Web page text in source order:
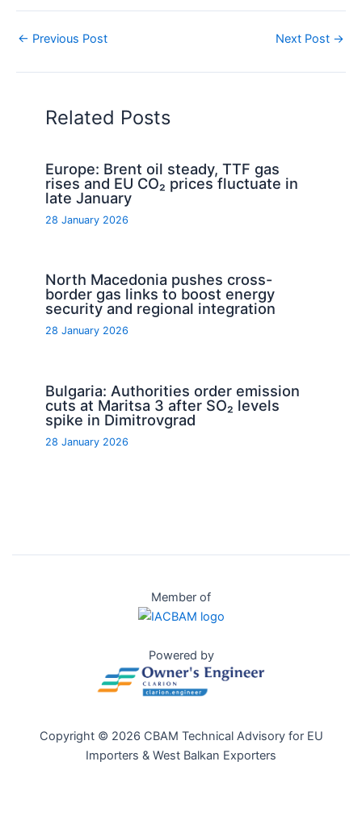
← Previous Post Next Post →
Related Posts
Europe: Brent oil steady, TTF gas
rises and EU CO₂ prices fluctuate in
late January
28 January 2026
North Macedonia pushes cross-
border gas links to boost energy
security and regional integration
28 January 2026
Bulgaria: Authorities order emission
cuts at Maritsa 3 after SO₂ levels
spike in Dimitrovgrad
28 January 2026
Member of
Powered by
Copyright © 2026 CBAM Technical Advisory for EU
Importers & West Balkan Exporters